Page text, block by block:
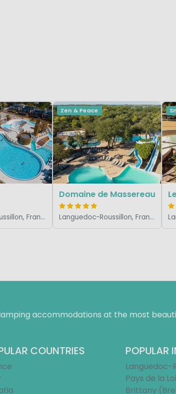
Languedoc-Roussillon, France
Zen & Peace
Domaine de Massereau
Languedoc-Roussillon, France
accommodations at the most
COUNTRIES POPULAR
Languedoc-
Pays de la
Brittany